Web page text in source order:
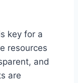
key for a
resources
and
are